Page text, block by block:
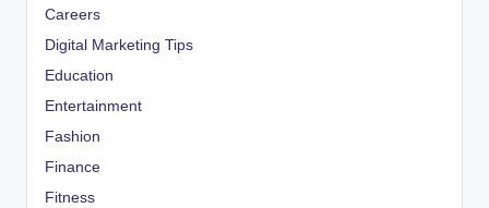
Careers
Digital Marketing Tips
Education
Entertainment
Fashion
Finance
Fitness